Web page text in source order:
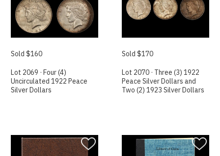
Sold $160
Lot 2069 · Four (4)
Uncirculated 1922 Peace
Silver Dollars
Sold $170
Lot 2070 · Three (3) 1922
Peace Silver Dollars and
Two (2) 1923 Silver Dollars